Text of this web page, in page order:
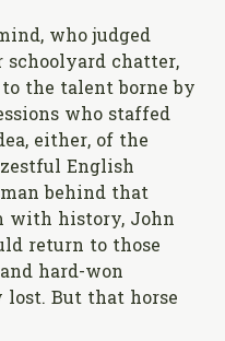
who judged
schoolyard chatter,
the talent borne by
who staffed
either, of the
English
behind that
with history, John
return to those
hard-won
But that horse